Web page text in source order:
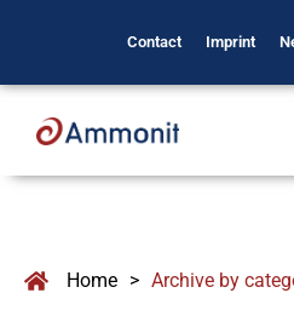
Contact Imprint
Home > Archive by